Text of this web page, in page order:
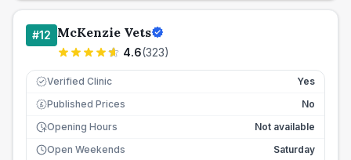
#12 McKenzie Vets
4.6(323)
Verified Clinic Yes
£ Published Prices
No
Opening Hours
Not available
Open Weekends
Saturday